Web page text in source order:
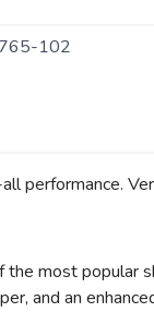
102
performance.
most popular
and an